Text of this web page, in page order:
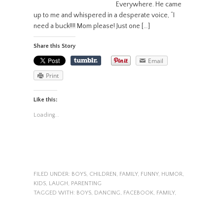
Everywhere. He came
up to me and whispered in a desperate voice, “I
need a buck!!!! Mom please! Just one […]
Share this Story
Email
Print
Like this:
Loading...
FILED UNDER: BOYS, CHILDREN , FAMILY, FUNNY, HUMOR,
KIDS, LAUGH , PARENTING
TAGGED WITH: BOYS, DANCING, FACEBOOK, FAMILY,